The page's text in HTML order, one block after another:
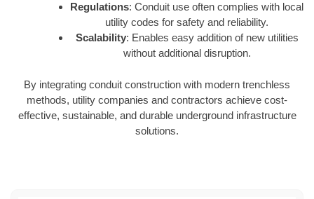
Regulations: Conduit use often complies with local
utility codes for safety and reliability.
Scalability: Enables easy addition of new utilities
without additional disruption.
By integrating conduit construction with modern trenchless
methods, utility companies and contractors achieve cost-
effective, sustainable, and durable underground infrastructure
solutions.